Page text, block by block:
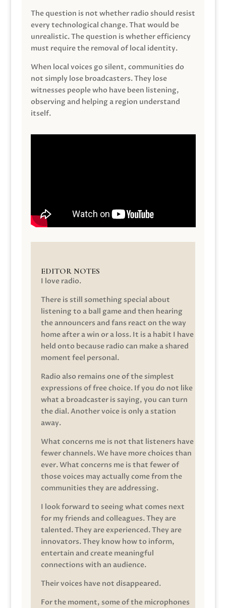
The question is not whether radio should resist
every technological change. That would be
unrealistic. The question is whether efficiency
must require the removal of local identity.
When local voices go silent, communities do
not simply lose broadcasters. They lose
witnesses people who have been listening,
observing and helping a region understand
itself.
EDITOR NOTES
I love radio.
There is still something special about
listening to a ball game and then hearing
the announcers and fans react on the way
home after a win or a loss. It is a habit I have
held onto because radio can make a shared
moment feel personal.
Radio also remains one of the simplest
expressions of free choice. If you do not like
what a broadcaster is saying, you can turn
the dial. Another voice is only a station
away.
What concerns me is not that listeners have
fewer channels. We have more choices than
ever. What concerns me is that fewer of
those voices may actually come from the
communities they are addressing.
I look forward to seeing what comes next
for my friends and colleagues. They are
talented. They are experienced. They are
innovators. They know how to inform,
entertain and create meaningful
connections with an audience.
Their voices have not disappeared.
For the moment, some of the microphones